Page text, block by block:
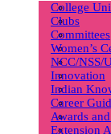
College
Clubs
Committees
Women’s
NCC/NSS/
Innovation
Indian
Career
Awards
Extension